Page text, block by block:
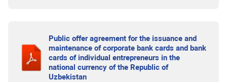
Public offer agreement for the issuance and
maintenance of corporate bank cards and bank
cards of individual entrepreneurs in the
national currency of the Republic of
Uzbekistan